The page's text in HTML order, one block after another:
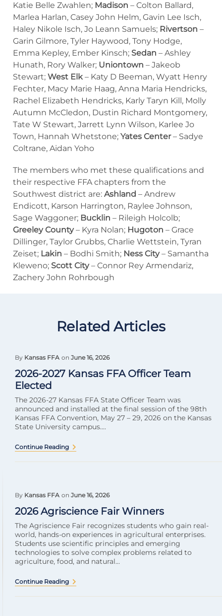
Katie Belle Zwahlen; Madison – Colton Ballard,
Marlea Harlan, Casey John Helm, Gavin Lee Isch,
Haley Nikole Isch, Jo Leann Samuels; Rivertson –
Garin Gilmore, Tyler Haywood, Tony Hodge,
Emma Kepley, Ember Kinsch; Sedan – Ashley
Hunath, Rory Walker; Uniontown – Jakeob
Stewart; West Elk– Katy D Beeman, Wyatt Henry
Fechter, Macy Marie Haag, Anna Maria Hendricks,
Rachel Elizabeth Hendricks, Karly Taryn Kill, Molly
Autumn McCledon, Dustin Richard Montgomery,
Tate W Stewart, Jarrett Lynn Wilson, Karlee Jo
Town, Hannah Whetstone; Yates Center– Sadye
Coltrane, Aidan Yoho
The members who met these qualifications and
their respective FFA chapters from the
Southwest district are: Ashland – Andrew
Endicott, Karson Harrington, Raylee Johnson,
Sage Waggoner; Bucklin – Rileigh Holcolb;
Greeley County– Kyra Nolan; Hugoton – Grace
Dillinger, Taylor Grubbs, Charlie Wettstein, Tyran
Zeiset; Lakin – Bodhi Smith; Ness City– Samantha
Kleweno; Scott City– Connor Rey Armendariz,
Zachery John Rohrbough
Related Articles
By Kansas FFA on June 16, 2026
2026-2027 Kansas FFA Officer Team
Elected
The 2026-27 Kansas FFA State Officer Team was
announced and installed at the final session of the 98th
Kansas FFA Convention, May 27 – 29, 2026 on the Kansas
State University campus....
Continue Reading
By Kansas FFA on June 16, 2026
2026 Agriscience Fair Winners
The Agriscience Fair recognizes students who gain real-
world, hands-on experiences in agricultural enterprises.
Students use scientific principles and emerging
technologies to solve complex problems related to
agriculture, food, and natural...
Continue Reading